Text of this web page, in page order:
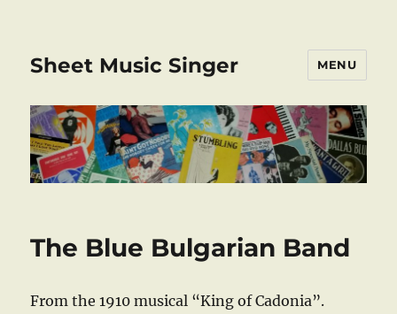
Sheet Music Singer MENU
The Blue Bulgarian Band
From the 1910 musical “King of Cadonia”.